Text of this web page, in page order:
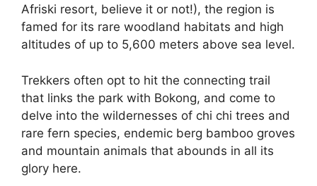
Afriski resort, believe it or not!), the region is
famed for its rare woodland habitats and high
altitudes of up to 5,600 meters above sea level.
Trekkers often opt to hit the connecting trail
that links the park with Bokong, and come to
delve into the wildernesses of chi chi trees and
rare fern species, endemic berg bamboo groves
and mountain animals that abounds in all its
glory here.